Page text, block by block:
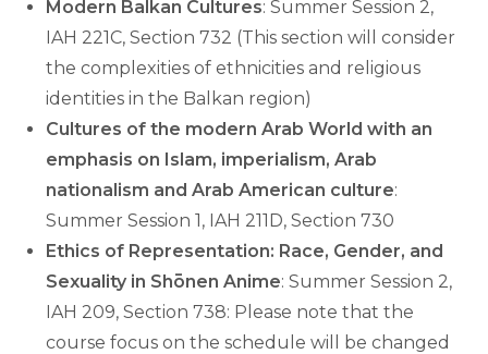
Modern Balkan Cultures: Summer Session 2,
IAH 221C, Section 732 (This section will consider
the complexities of ethnicities and religious
identities in the Balkan region)
Cultures of the modern Arab World with an
emphasis on Islam, imperialism, Arab
nationalism and Arab American culture:
Summer Session 1, IAH 211D, Section 730
Ethics of Representation: Race, Gender, and
Sexuality in Shōnen Anime: Summer Session 2,
IAH 209, Section 738: Please note that the
course focus on the schedule will be changed